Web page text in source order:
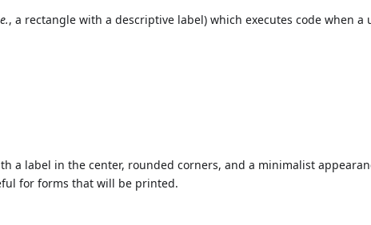
, a rectangle with a descriptive label) which executes code when a
a label in the center, rounded corners, and a minimalist
for forms that will be printed.